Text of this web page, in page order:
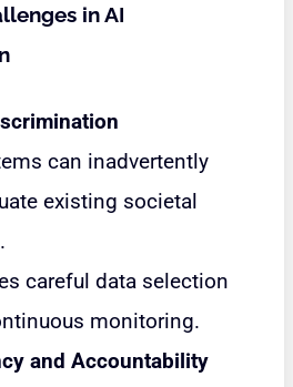
in AI
can inadvertently
existing societal
careful data selection
monitoring.
and Accountability